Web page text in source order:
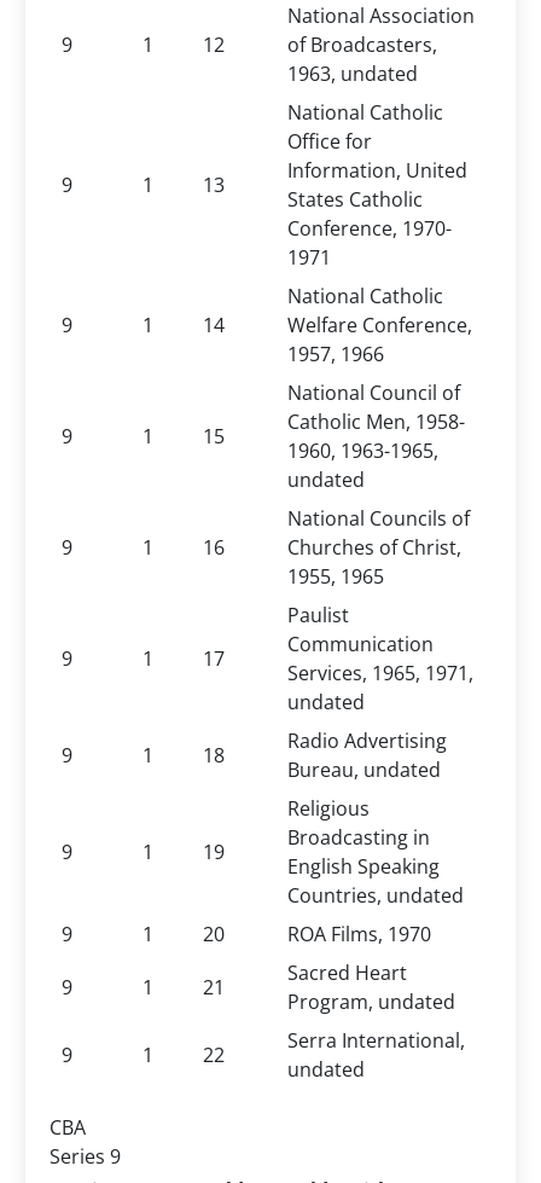
9 1 12
National Association
of Broadcasters,
1963, undated
9 1 13
National Catholic
Office for
Information, United
States Catholic
Conference, 1970-
1971
9 1 14
National Catholic
Welfare Conference,
1957, 1966
9 1 15
National Council of
Catholic Men, 1958-
1960, 1963-1965,
undated
9 1 16
National Councils of
Churches of Christ,
1955, 1965
9 1 17
Paulist
Communication
Services, 1965, 1971,
undated
9
1 18
Radio Advertising
Bureau, undated
9 1 19
Religious
Broadcasting in
English Speaking
Countries, undated
9
1 20
ROA Films, 1970
9
1 21
Sacred Heart
Program, undated
9
1 22
Serra International,
undated
CBA
Series 9